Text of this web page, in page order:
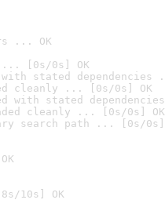
... OK
... [0s/0s] OK
with stated
cleanly ... [0s/0s] OK
with stated
cleanly ... [0s/0s] OK
search path ... [0s/0s]
10s] OK